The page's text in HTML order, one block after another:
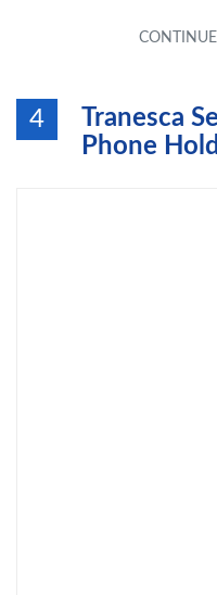
4
Tranesca
Phone